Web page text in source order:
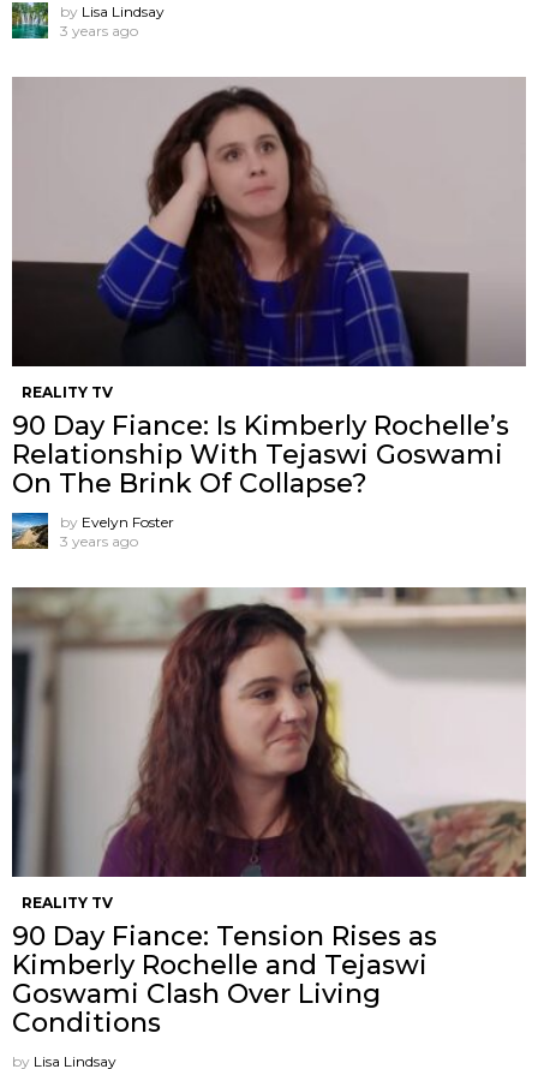
by Lisa Lindsay
3 years ago
REALITY TV
90 Day Fiance: Is Kimberly Rochelle’s
Relationship With Tejaswi Goswami
On The Brink Of Collapse?
by Evelyn Foster
3 years ago
REALITY TV
90 Day Fiance: Tension Rises as
Kimberly Rochelle and Tejaswi
Goswami Clash Over Living
Conditions
by Lisa Lindsay